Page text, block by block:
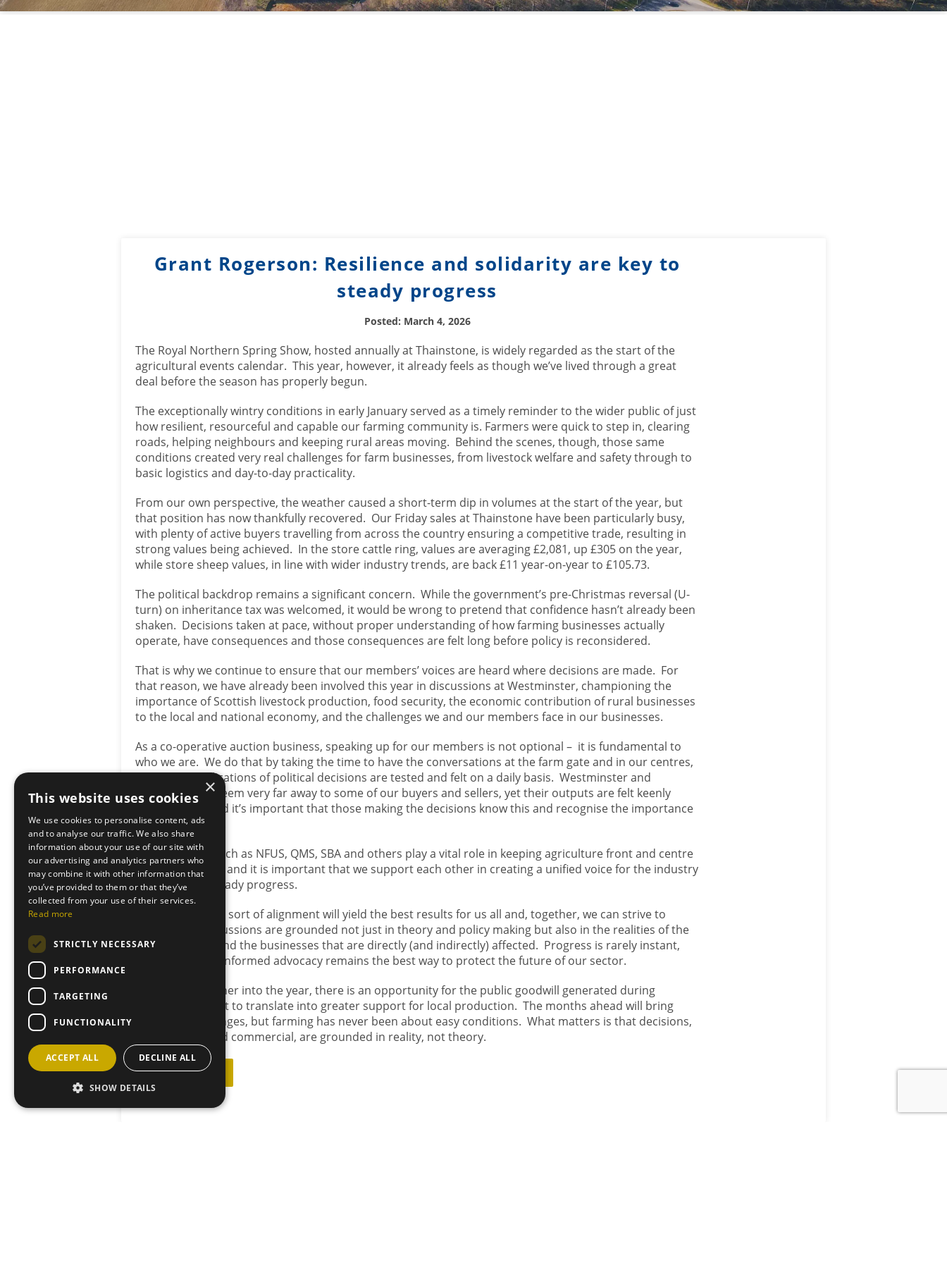
Grant Rogerson: Resilience and solidarity are key to
steady progress
Posted: March 4, 2026
The Royal Northern Spring Show, hosted annually at Thainstone, is widely regarded as the start of the
agricultural events calendar. This year, however, it already feels as though we’ve lived through a great
deal before the season has properly begun.
The exceptionally wintry conditions in early January served as a timely reminder to the wider public of just
how resilient, resourceful and capable our farming community is. Farmers were quick to step in, clearing
roads, helping neighbours and keeping rural areas moving. Behind the scenes, though, those same
conditions created very real challenges for farm businesses, from livestock welfare and safety through to
basic logistics and day-to-day practicality.
From our own perspective, the weather caused a short-term dip in volumes at the start of the year, but
that position has now thankfully recovered. Our Friday sales at Thainstone have been particularly busy,
with plenty of active buyers travelling from across the country ensuring a competitive trade, resulting in
strong values being achieved. In the store cattle ring, values are averaging £2,081, up £305 on the year,
while store sheep values, in line with wider industry trends, are back £11 year-on-year to £105.73.
The political backdrop remains a significant concern. While the government’s pre-Christmas reversal (U-
turn) on inheritance tax was welcomed, it would be wrong to pretend that confidence hasn’t already been
shaken. Decisions taken at pace, without proper understanding of how farming businesses actually
operate, have consequences and those consequences are felt long before policy is reconsidered.
That is why we continue to ensure that our members’ voices are heard where decisions are made. For
that reason, we have already been involved this year in discussions at Westminster, championing the
importance of Scottish livestock production, food security, the economic contribution of rural businesses
to the local and national economy, and the challenges we and our members face in our businesses.
As a co-operative auction business, speaking up for our members is not optional – it is fundamental to
who we are. We do that by taking the time to have the conversations at the farm gate and in our centres,
where the implications of political decisions are tested and felt on a daily basis. Westminster and
Edinburgh can seem very far away to some of our buyers and sellers, yet their outputs are felt keenly
everywhere – and it’s important that those making the decisions know this and recognise the importance
of accountability.
Organisations such as NFUS, QMS, SBA and others play a vital role in keeping agriculture front and centre
of public debate, and it is important that we support each other in creating a unified voice for the industry
that achieves steady progress.
I believe that this sort of alignment will yield the best results for us all and, together, we can strive to
ensure that discussions are grounded not just in theory and policy making but also in the realities of the
rural economy and the businesses that are directly (and indirectly) affected. Progress is rarely instant,
but steady, well-informed advocacy remains the best way to protect the future of our sector.
As we move further into the year, there is an opportunity for the public goodwill generated during
January’s icy blast to translate into greater support for local production. The months ahead will bring
their own challenges, but farming has never been about easy conditions. What matters is that decisions,
both political and commercial, are grounded in reality, not theory.
Back to News
×
This website uses cookies
We use cookies to personalise content, ads
and to analyse our traffic. We also share
information about your use of our site with
our advertising and analytics partners who
may combine it with other information that
you’ve provided to them or that they’ve
collected from your use of their services.
Read more
STRICTLY NECESSARY
PERFORMANCE
TARGETING
FUNCTIONALITY
ACCEPT ALL DECLINE ALL
SHOW DETAILS